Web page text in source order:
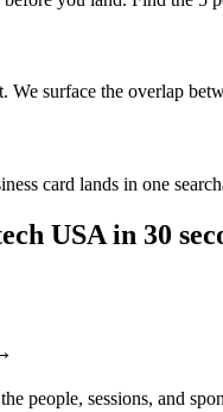
We surface the overlap
card lands in one
USA in 30
people, sessions, and